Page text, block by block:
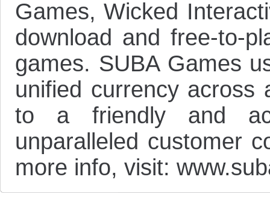
Games, Wicked
download and free-to-
games. SUBA Games
unified currency across
to a friendly and
unparalleled customer
more info, visit: